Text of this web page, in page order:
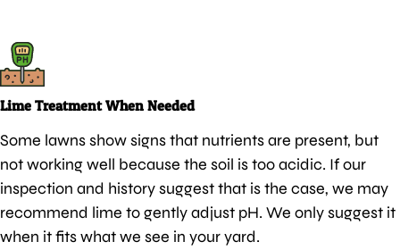
Lime Treatment When Needed
Some lawns show signs that nutrients are present, but
not working well because the soil is too acidic. If our
inspection and history suggest that is the case, we may
recommend lime to gently adjust pH. We only suggest it
when it fits what we see in your yard.